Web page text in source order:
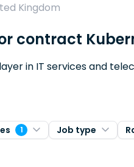
Kingdom
contract
in IT services and
1 Job type